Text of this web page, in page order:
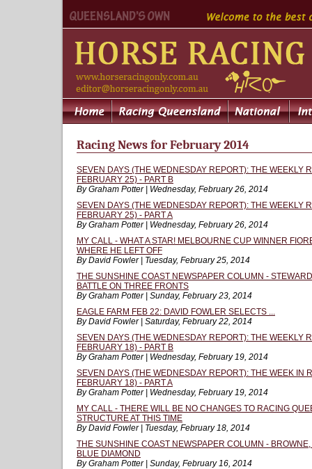
Racing News for February 2014
SEVEN DAYS (THE WEDNESDAY REPORT): THE WEEKLY
FEBRUARY 25) - PART B
By Graham Potter | Wednesday, February 26, 2014
SEVEN DAYS (THE WEDNESDAY REPORT): THE WEEKLY
FEBRUARY 25) - PART A
By Graham Potter | Wednesday, February 26, 2014
MY CALL - WHAT A STAR! MELBOURNE CUP WINNER
WHERE HE LEFT OFF
By David Fowler | Tuesday, February 25, 2014
THE SUNSHINE COAST NEWSPAPER COLUMN -
BATTLE ON THREE FRONTS
By Graham Potter | Sunday, February 23, 2014
EAGLE FARM FEB 22: DAVID FOWLER SELECTS ...
By David Fowler | Saturday, February 22, 2014
SEVEN DAYS (THE WEDNESDAY REPORT): THE WEEKLY
FEBRUARY 18) - PART B
By Graham Potter | Wednesday, February 19, 2014
SEVEN DAYS (THE WEDNESDAY REPORT): THE WEEK IN
FEBRUARY 18) - PART A
By Graham Potter | Wednesday, February 19, 2014
MY CALL - THERE WILL BE NO CHANGES TO RACING
STRUCTURE AT THIS TIME
By David Fowler | Tuesday, February 18, 2014
THE SUNSHINE COAST NEWSPAPER COLUMN -
BLUE DIAMOND
By Graham Potter | Sunday, February 16, 2014